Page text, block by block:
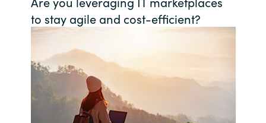
Denmark
France
Channel Partners
to stay agile and cost-efficient?